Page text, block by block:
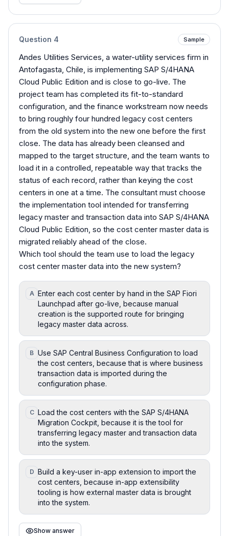
Question 4 Sample
Andes Utilities Services, a water-utility services firm in
Antofagasta, Chile, is implementing SAP S/4HANA
Cloud Public Edition and is close to go-live. The
project team has completed its fit-to-standard
configuration, and the finance workstream now needs
to bring roughly four hundred legacy cost centers
from the old system into the new one before the first
close. The data has already been cleansed and
mapped to the target structure, and the team wants to
load it in a controlled, repeatable way that tracks the
status of each record, rather than keying the cost
centers in one at a time. The consultant must choose
the implementation tool intended for transferring
legacy master and transaction data into SAP S/4HANA
Cloud Public Edition, so the cost center master data is
migrated reliably ahead of the close.
Which tool should the team use to load the legacy
cost center master data into the new system?
A Enter each cost center by hand in the SAP Fiori
Launchpad after go-live, because manual
creation is the supported route for bringing
legacy master data across.
B Use SAP Central Business Configuration to load
the cost centers, because that is where business
transaction data is imported during the
configuration phase.
C Load the cost centers with the SAP S/4HANA
Migration Cockpit, because it is the tool for
transferring legacy master and transaction data
into the system.
D Build a key-user in-app extension to import the
cost centers, because in-app extensibility
tooling is how external master data is brought
into the system.
Show answer